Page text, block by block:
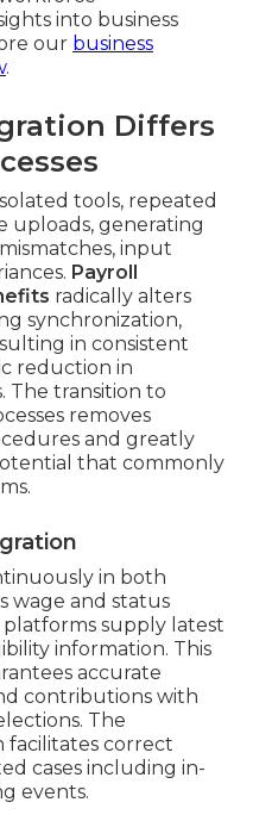
into business
our business
.
Differs
tools, repeated
uploads, generating
input
Payroll
radically alters
synchronization,
in consistent
reduction in
The transition to
removes
and greatly
that commonly
in both
wage and status
supply latest
information. This
accurate
contributions with
The
facilitates correct
cases including in-
events.